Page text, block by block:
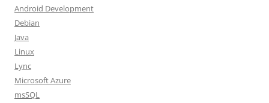
Android Development
Debian
Java
Linux
Lync
Microsoft Azure
msSQL